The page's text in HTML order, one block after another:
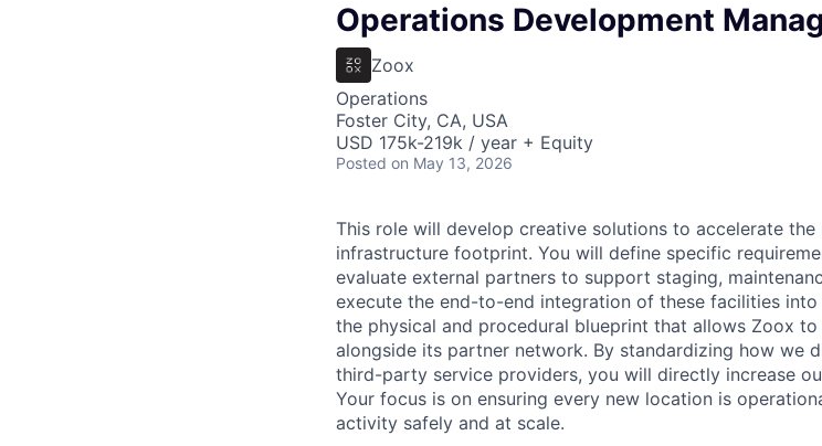
Operations Development
Zoox
Operations
Foster City, CA, USA
USD 175k-219k / year + Equity
Posted on May 13, 2026
This role will develop creative solutions to accelerate
infrastructure footprint. You will define specific
evaluate external partners to support staging,
execute the end-to-end integration of these facilities
the physical and procedural blueprint that allows Zoox
alongside its partner network. By standardizing how we
third-party service providers, you will directly increase
Your focus is on ensuring every new location is
activity safely and at scale.